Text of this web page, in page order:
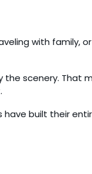
with family,
scenery. That
have built their